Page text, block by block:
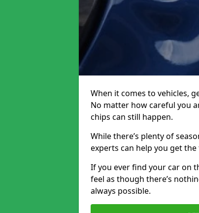
When it comes to vehicles,
No matter how careful you
chips can still happen.
While there’s plenty of
experts can help you get
If you ever find your car on
feel as though there’s
always possible.